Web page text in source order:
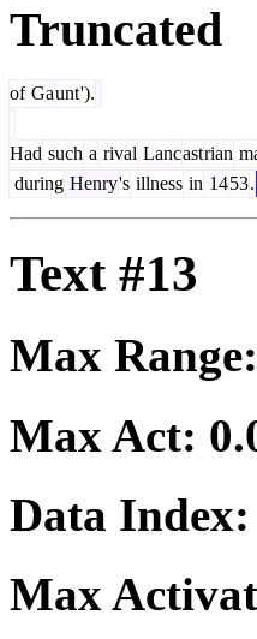
Truncated
of Gaunt').
Had such a rival Lancastrian
during Henry's illness in 1453.
Text #13
Max Range:
Max Act:
Data Index:
Max